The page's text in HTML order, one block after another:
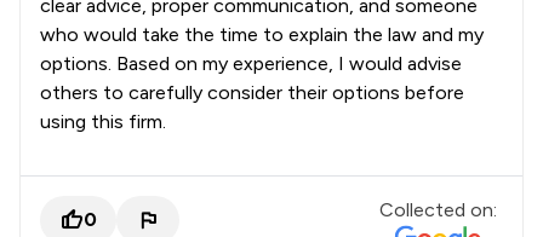
clear advice, proper communication, and someone
who would take the time to explain the law and my
options. Based on my experience, I would advise
others to carefully consider their options before
using this firm.
0 Collected on: